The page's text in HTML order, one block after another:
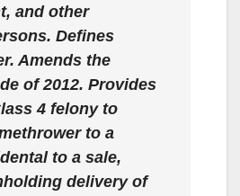
and other
Defines
Amends the
of 2012. Provides
4 felony to
to a
to a sale,
delivery of